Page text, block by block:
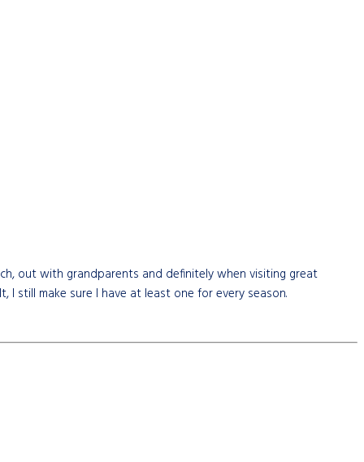
out with grandparents and definitely when visiting great
I still make sure I have at least one for every season.